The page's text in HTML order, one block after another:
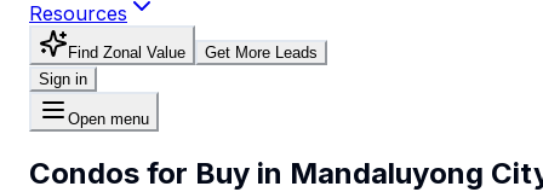
Resources
Find Zonal Value
Get More Leads
Sign in
Open menu
Condos for Buy in Mandaluyong